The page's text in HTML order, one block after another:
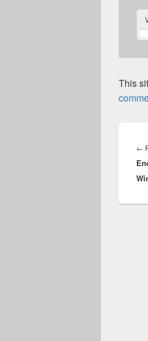
This
←